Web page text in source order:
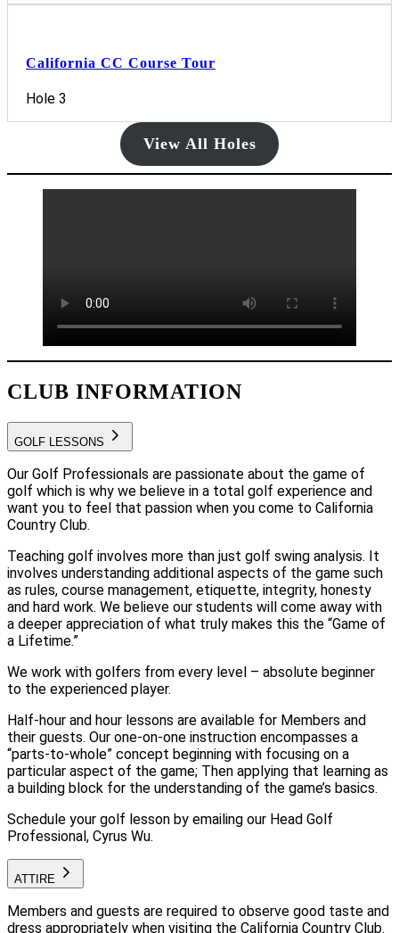
California CC Course Tour
Hole 3
View All Holes
CLUB INFORMATION
GOLF LESSONS
Our Golf Professionals are passionate about the game of
golf which is why we believe in a total golf experience and
want you to feel that passion when you come to California
Country Club.
Teaching golf involves more than just golf swing analysis. It
involves understanding additional aspects of the game such
as rules, course management, etiquette, integrity, honesty
and hard work. We believe our students will come away with
a deeper appreciation of what truly makes this the “Game of
a Lifetime.”
We work with golfers from every level – absolute beginner
to the experienced player.
Half-hour and hour lessons are available for Members and
their guests. Our one-on-one instruction encompasses a
“parts-to-whole” concept beginning with focusing on a
particular aspect of the game; Then applying that learning as
a building block for the understanding of the game’s basics.
Schedule your golf lesson by emailing our Head Golf
Professional, Cyrus Wu.
ATTIRE
Members and guests are required to observe good taste and
dress appropriately when visiting the California Country Club.